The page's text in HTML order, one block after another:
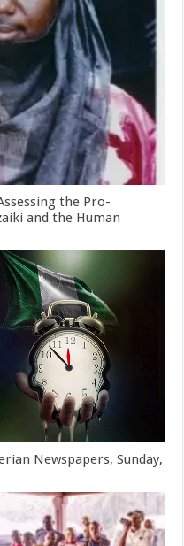
the Pro-
and the Human
Newspapers, Sunday,